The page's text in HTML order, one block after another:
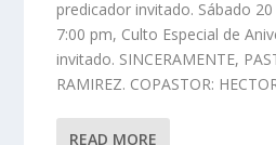
predicador invitado. Sábado
7:00 pm, Culto Especial de
invitado. SINCERAMENTE,
RAMIREZ. COPASTOR:
READ MORE